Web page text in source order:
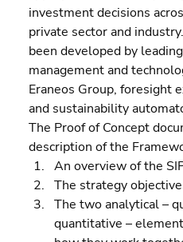
investment decisions
private sector and
been developed by
management and
Eraneos Group, foresight
and sustainability
The Proof of Concept
description of the
An overview of the
The strategy
The two analytical –
quantitative –